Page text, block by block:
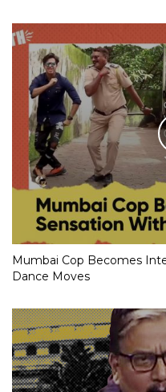
Mumbai Cop Becomes
Dance Moves